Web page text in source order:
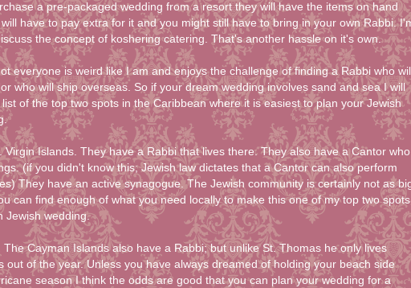
a pre-packaged wedding from a resort they will have the items on hand
have to pay extra for it and you might still have to bring in your own Rabbi.
the concept of koshering catering. That's another hassle on it's own.
everyone is weird like I am and enjoys the challenge of finding a Rabbi who
who will ship overseas. So if your dream wedding involves sand and sea I will
of the top two spots in the Caribbean where it is easiest to plan your Jewish
Virgin Islands. They have a Rabbi that lives there. They also have a Cantor who
(if you didn't know this; Jewish law dictates that a Cantor can also perform
They have an active synagogue. The Jewish community is certainly not as
can find enough of what you need locally to make this one of my top two spots
Jewish wedding.
Cayman Islands also have a Rabbi; but unlike St. Thomas he only lives
out of the year. Unless you have always dreamed of holding your beach side
season I think the odds are good that you can plan your wedding for a